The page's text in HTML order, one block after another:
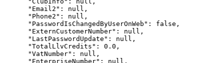
      "Email2": null,
      "Phone2": null,
      "PasswordIsChangedByUserOnWeb": false,
      "ExternCustomerNumber": null,
      "LastPasswordUpdate": null,
      "TotalLlvCredits": 0.0,
      "VatNumber": null,
      "EnterpriseNumber": null,